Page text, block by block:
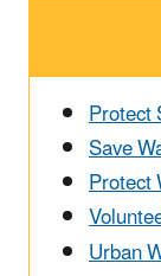
Protect
Save
Protect
Urban